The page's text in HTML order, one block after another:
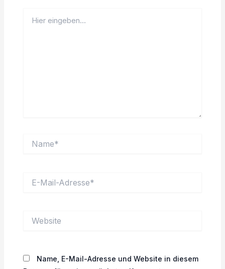
eingeben…
Mail-
Name, E-Mail-Adresse und Website in diesem